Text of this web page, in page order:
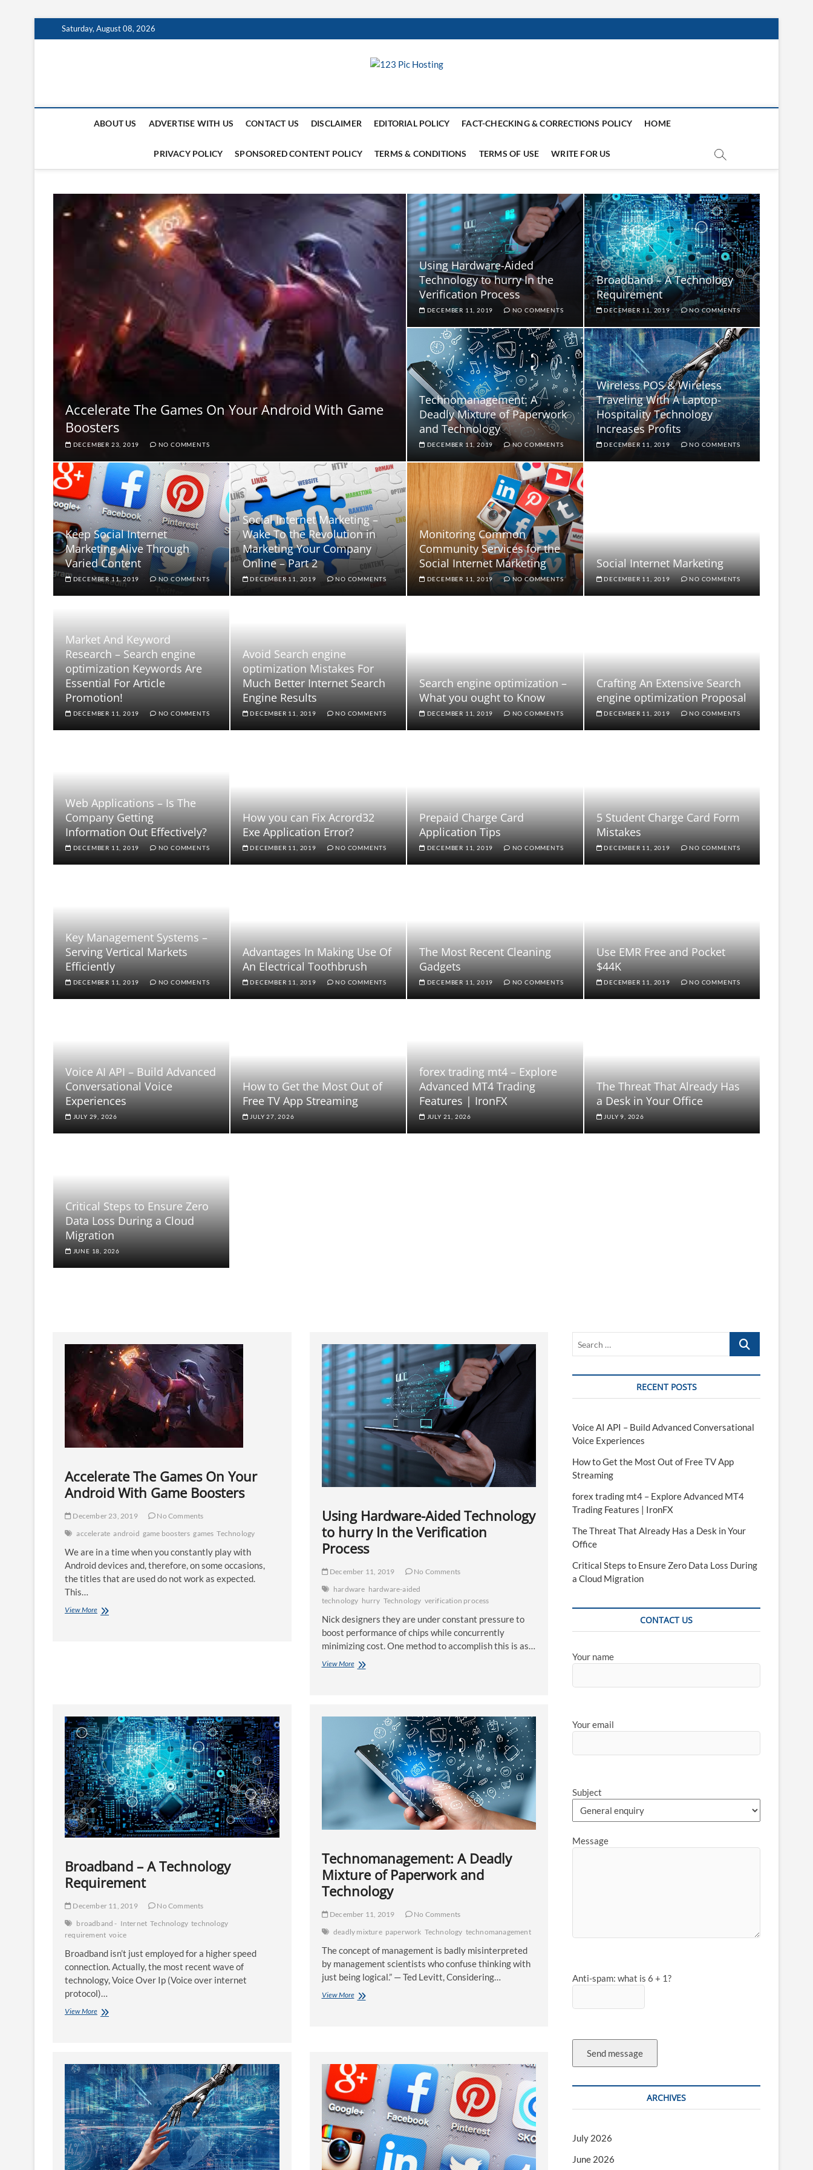
to
Saturday, August 08, 2026
ABOUT US ADVERTISE WITH US CONTACT US DISCLAIMER EDITORIAL POLICY FACT-CHECKING & CORRECTIONS POLICY HOME
PRIVACY POLICY SPONSORED CONTENT POLICY TERMS & CONDITIONS TERMS OF USE WRITE FOR US
Accelerate The Games On Your Android With Game
Boosters
DECEMBER 23, 2019 NO COMMENTS
Using Hardware-Aided
Technology to hurry In the
Verification Process
DECEMBER 11, 2019 NO COMMENTS
Broadband – A Technology
Requirement
DECEMBER 11, 2019 NO COMMENTS
Technomanagement: A
Deadly Mixture of Paperwork
and Technology
DECEMBER 11, 2019 NO COMMENTS
Wireless POS & Wireless
Traveling With A Laptop-
Hospitality Technology
Increases Profits
DECEMBER 11, 2019 NO COMMENTS
Keep Social Internet
Marketing Alive Through
Varied Content
DECEMBER 11, 2019 NO COMMENTS
Social Internet Marketing –
Wake To the Revolution in
Marketing Your Company
Online – Part 2
DECEMBER 11, 2019 NO COMMENTS
Monitoring Common
Community Services for the
Social Internet Marketing
DECEMBER 11, 2019 NO COMMENTS
Social Internet Marketing
DECEMBER 11, 2019 NO COMMENTS
Market And Keyword
Research – Search engine
optimization Keywords Are
Essential For Article
Promotion!
DECEMBER 11, 2019 NO COMMENTS
Avoid Search engine
optimization Mistakes For
Much Better Internet Search
Engine Results
DECEMBER 11, 2019 NO COMMENTS
Search engine optimization –
What you ought to Know
DECEMBER 11, 2019 NO COMMENTS
Crafting An Extensive Search
engine optimization Proposal
DECEMBER 11, 2019 NO COMMENTS
Web Applications – Is The
Company Getting
Information Out Effectively?
DECEMBER 11, 2019 NO COMMENTS
How you can Fix Acrord32
Exe Application Error?
DECEMBER 11, 2019 NO COMMENTS
Prepaid Charge Card
Application Tips
DECEMBER 11, 2019 NO COMMENTS
5 Student Charge Card Form
Mistakes
DECEMBER 11, 2019 NO COMMENTS
Key Management Systems –
Serving Vertical Markets
Efficiently
DECEMBER 11, 2019 NO COMMENTS
Advantages In Making Use Of
An Electrical Toothbrush
DECEMBER 11, 2019 NO COMMENTS
The Most Recent Cleaning
Gadgets
DECEMBER 11, 2019 NO COMMENTS
Use EMR Free and Pocket
$44K
DECEMBER 11, 2019 NO COMMENTS
Voice AI API – Build Advanced
Conversational Voice
Experiences
JULY 29, 2026
How to Get the Most Out of
Free TV App Streaming
JULY 27, 2026
forex trading mt4 – Explore
Advanced MT4 Trading
Features | IronFX
JULY 21, 2026
The Threat That Already Has
a Desk in Your Office
JULY 9, 2026
Critical Steps to Ensure Zero
Data Loss During a Cloud
Migration
JUNE 18, 2026
Accelerate The Games On Your
Android With Game Boosters
December 23, 2019
No Comments
accelerate android game boosters games Technology
We are in a time when you constantly play with
Android devices and, therefore, on some occasions,
the titles that are used do not work as expected.
This…
View MoreAccelerate
Using Hardware-Aided Technology
to hurry In the Verification
Process
December 11, 2019
No Comments
hardware hardware-aided
technology hurry Technology verification process
Nick designers they are under constant pressure to
boost performance of chips while concurrently
minimizing cost. One method to accomplish this is as…
View MoreUsing
hurry
Verification
Process
Broadband – A Technology
Requirement
December 11, 2019
No Comments
broadband - Internet Technology technology
requirement voice
Broadband isn’t just employed for a higher speed
connection. Actually, the most recent wave of
technology, Voice Over Ip (Voice over internet
protocol)…
View MoreBroadband
Technomanagement: A Deadly
Mixture of Paperwork and
Technology
December 11, 2019
No Comments
deadly mixture paperwork Technology technomanagement
The concept of management is badly misinterpreted
by management scientists who confuse thinking with
just being logical.” — Ted Levitt, Considering…
View MoreTechnomanagement:
Technology
Search
RECENT POSTS
Voice AI API – Build Advanced Conversational
Voice Experiences
How to Get the Most Out of Free TV App
Streaming
forex trading mt4 – Explore Advanced MT4
Trading Features | IronFX
The Threat That Already Has a Desk in Your
Office
Critical Steps to Ensure Zero Data Loss During
a Cloud Migration
CONTACT US
Your name
Your email
Subject
Message
Anti-spam: what is 6 + 1?
Send message
ARCHIVES
July 2026
June 2026